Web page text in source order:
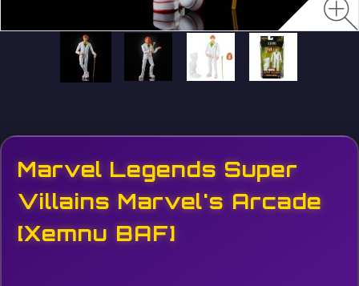
Marvel Legends Super
Villains Marvel's Arcade
[Xemnu BAF]